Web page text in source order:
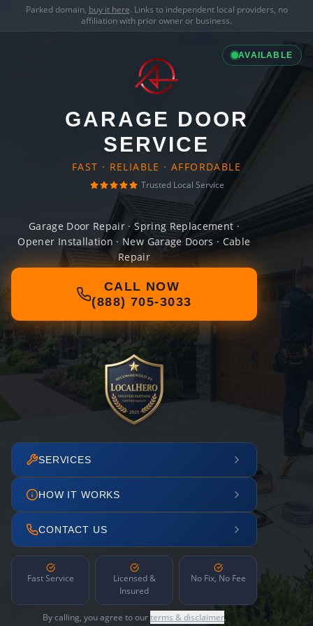
Parked domain, buy it here. Links to independent local providers, no
affiliation with prior owner or business.
AVAILABLE
GARAGE DOOR
SERVICE
FAST · RELIABLE · AFFORDABLE
Trusted Local Service
Garage Door Repair · Spring Replacement ·
Opener Installation · New Garage Doors · Cable
Repair
CALL NOW
(888) 705-3033
SERVICES
HOW IT WORKS
CONTACT US
Fast Service
Licensed &
Insured
No Fix, No Fee
By calling, you agree to ourterms & disclaimer.